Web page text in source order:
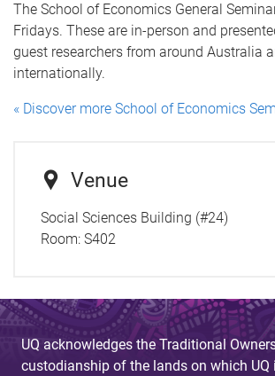
The School of Economics General
Fridays. These are in-person and
guest researchers from around Australia
internationally.
« Discover more School of Economics
Venue
Social Sciences Building (#24)
Room: S402
UQ acknowledges the Traditional
custodianship of the lands on which UQ